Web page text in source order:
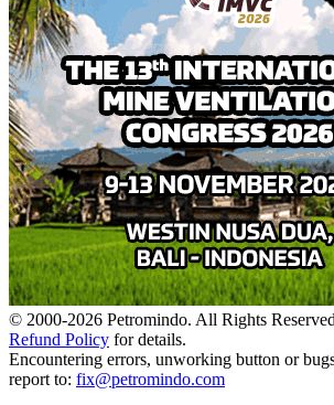
© 2000-2026 Petromindo. All Rights
Refund Policy for details.
Encountering errors, unworking button or
report to: fix@petromindo.com